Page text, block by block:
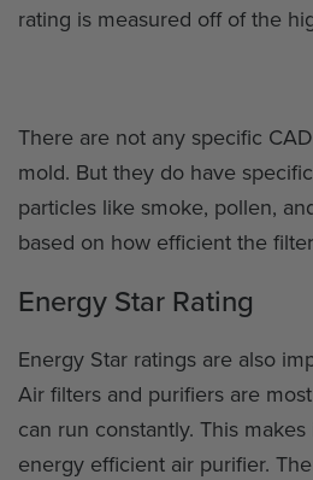
rating is measured off of the
There are not any specific
mold. But they do have
particles like smoke, pollen,
based on how efficient the
Energy Star Rating
Energy Star ratings are also
Air filters and purifiers are
can run constantly. This
energy efficient air purifier.